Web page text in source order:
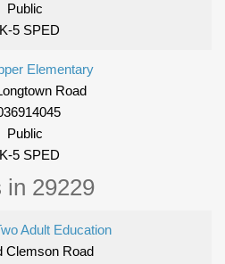
Public
5 SPED
Elementary
Road
Public
5 SPED
in 29229
Adult Education
Clemson Road